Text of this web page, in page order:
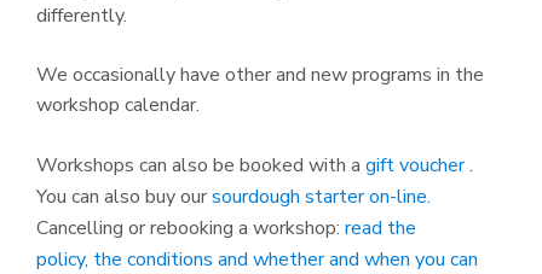
differently.
We occasionally have other and new programs in the
workshop calendar.
Workshops can also be booked with a gift voucher.
You can also buy oursourdough starter on-line.
Cancelling or rebooking a workshop: read the
policy, the conditions and whether and when you can